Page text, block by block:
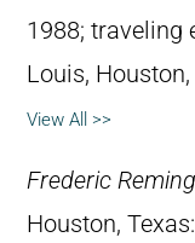
1988; traveling
Louis, Houston,
View All >>
Frederic
Houston,